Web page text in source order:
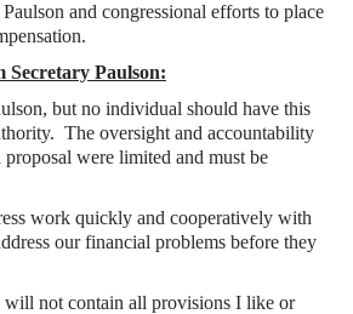
and congressional efforts to place
Secretary Paulson:
but no individual should have this
The oversight and accountability
were limited and must be
work quickly and cooperatively with
our financial problems before they
will not contain all provisions I like or